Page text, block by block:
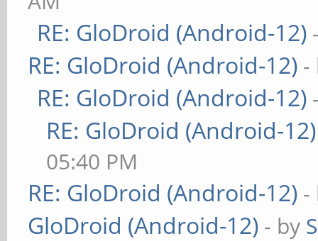
RE: GloDroid (Android-12)
RE: GloDroid (Android-12) -
RE: GloDroid (Android-12)
RE: GloDroid (Android-12)
05:40 PM
RE: GloDroid (Android-12) -
GloDroid (Android-12) - by